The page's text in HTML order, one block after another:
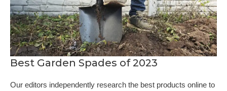
Best Garden Spades of 2023
Our editors independently research the best products online to